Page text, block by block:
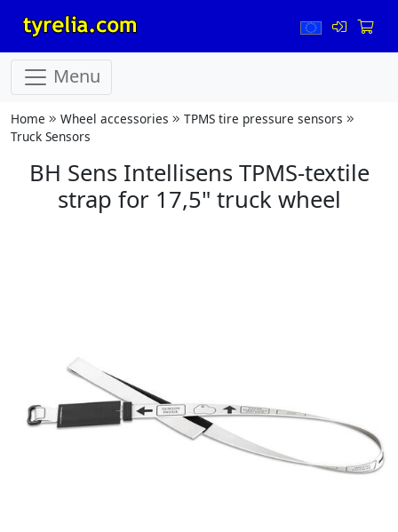
Menu
Home Wheel accessories
TPMS tire pressure sensors
Truck Sensors
BH Sens Intellisens TPMS-textile
strap for 17,5" truck wheel